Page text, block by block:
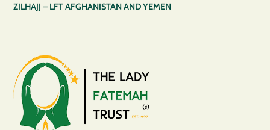
ZILHAJJ – LFT AFGHANISTAN AND YEMEN